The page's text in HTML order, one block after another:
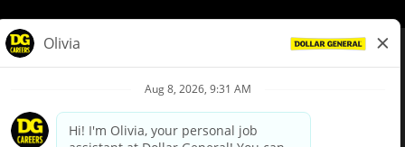
Privacy Policy
Your Privacy Choices
California Employee and Third Party Privacy Policy